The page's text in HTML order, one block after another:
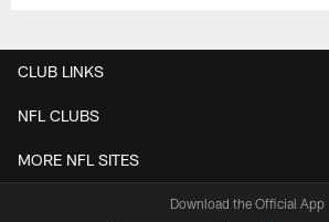
CLUB LINKS
NFL CLUBS
MORE NFL SITES
Download the Official App